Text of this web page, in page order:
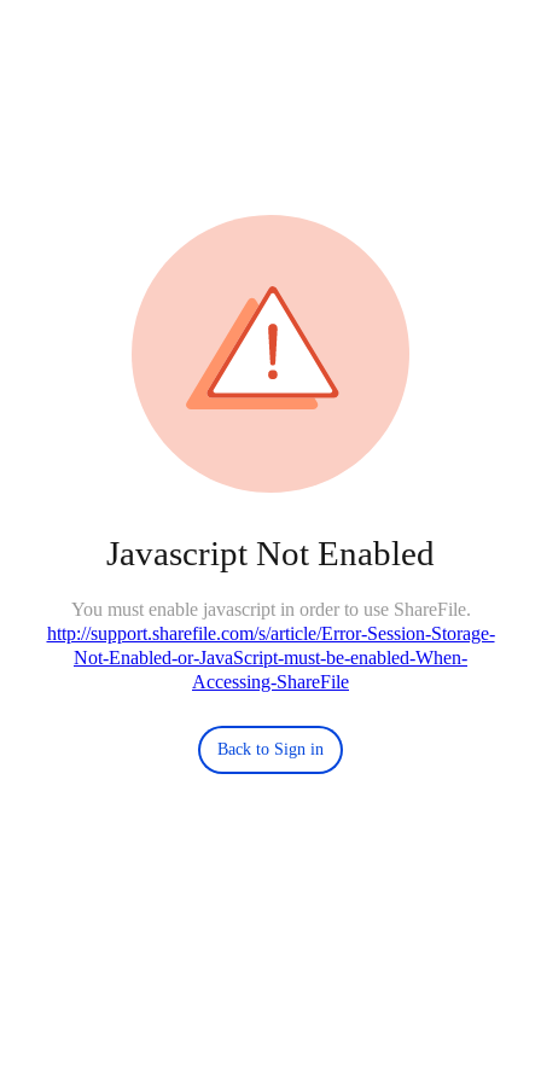
Javascript Not Enabled
You must enable javascript in order to use ShareFile.
http://support.sharefile.com/s/article/Error-Session-Storage-
Not-Enabled-or-JavaScript-must-be-enabled-When-
Accessing-ShareFile
Back to Sign in